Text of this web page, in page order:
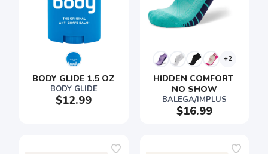
BODY GLIDE 1.5 OZ
BODY GLIDE
$12.99
+2
HIDDEN COMFORT
NO SHOW
BALEGA/IMPLUS
$16.99